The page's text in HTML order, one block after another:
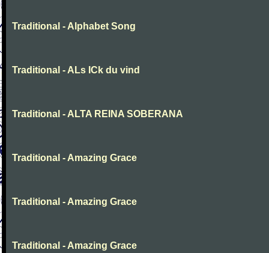
Traditional - Alphabet Song
Traditional - ALs ICk du vind
Traditional - ALTA REINA SOBERANA
Traditional - Amazing Grace
Traditional - Amazing Grace
Traditional - Amazing Grace